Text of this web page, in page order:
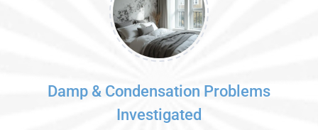
Damp & Condensation Problems
Investigated